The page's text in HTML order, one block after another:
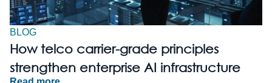
BLOG
How telco carrier-grade principles
strengthen enterprise AI infrastructure